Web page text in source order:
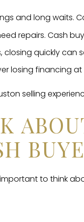
and long waits.
repairs. Cash
quickly can
losing financing
selling
to think